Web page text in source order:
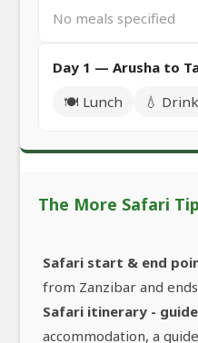
No meals specified
Day 1 — Arusha to
🍽️ Lunch
💧
The More Safari
Safari start & end
from Zanzibar and
Safari itinerary -
accommodation, a